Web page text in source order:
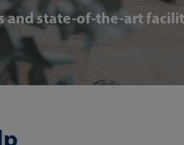
and state-of-the-art